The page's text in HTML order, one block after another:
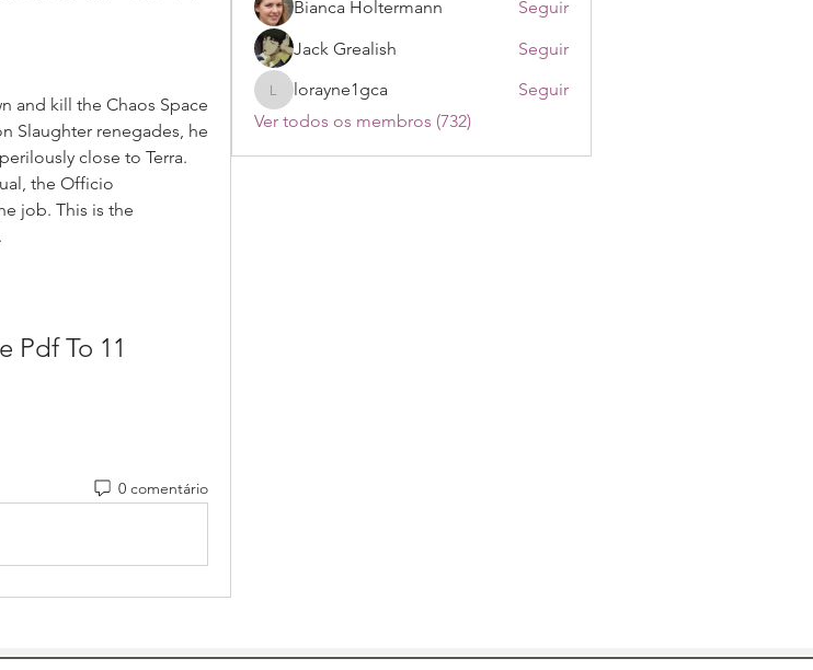
and kill the Chaos Space
Slaughter renegades, he
close to Terra.
the Officio
job. This is the
Pdf To 11
0 comentário
Bianca Holtermann
Seguir
Jack Grealish
Seguir
lorayne1gca
lorayne1gca
Seguir
Ver todos os membros (732)